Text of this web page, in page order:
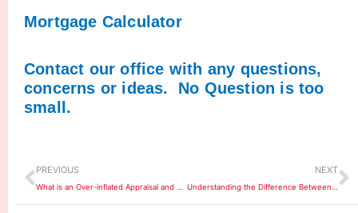
Mortgage Calculator
Contact our office with any questions,
concerns or ideas. No Question is too
small.
Prev
PREVIOUS NEXT